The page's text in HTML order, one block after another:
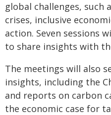
global challenges, such
crises, inclusive
action. Seven sessions
to share insights with
The meetings will also
insights, including the
and reports on carbon
the economic case for